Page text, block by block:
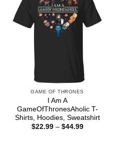
GAME OF THRONES
I Am A
GameOfThronesAholic T-
Shirts, Hoodies, Sweatshirt
$22.99 – $44.99Price